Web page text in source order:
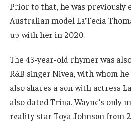
Prior to that, he was previously
Australian model La’Tecia
up with her in 2020.
The 43-year-old rhymer was
R&B singer Nivea, with whom he
also shares a son with actress
also dated Trina. Wayne’s only
reality star Toya Johnson from